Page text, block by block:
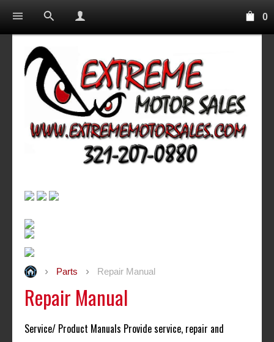
0
Parts Repair Manual
Repair Manual
Service/ Product Manuals Provide service, repair and